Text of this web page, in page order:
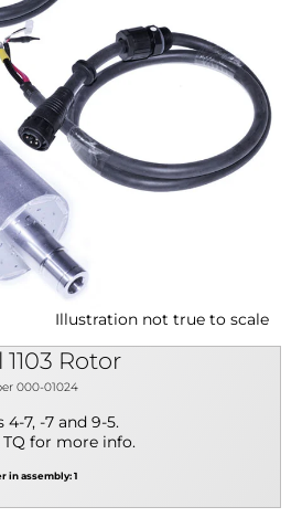
Illustration not true to scale
1103 Rotor
000-01024
4-7, -7 and 9-5.
for more info.
in assembly: 1